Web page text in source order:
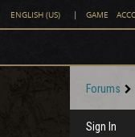
ENGLISH (US) | GAME
Forums
Sign In